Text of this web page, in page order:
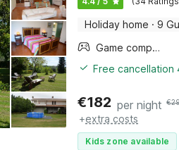
Holiday home · 9
Game computer
Free cancellation
€182 per night €
+extra costs
Kids zone available